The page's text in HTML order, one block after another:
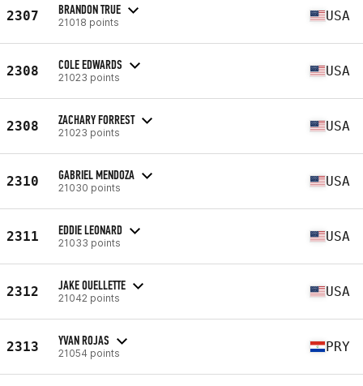
2307 BRANDON TRUE
21018 points USA
2308 COLE EDWARDS
21023 points USA
2308 ZACHARY FORREST
21023 points USA
2310 GABRIEL MENDOZA
21030 points USA
2311 EDDIE LEONARD
21033 points USA
2312 JAKE OUELLETTE
21042 points USA
2313 YVAN ROJAS
21054 points PRY